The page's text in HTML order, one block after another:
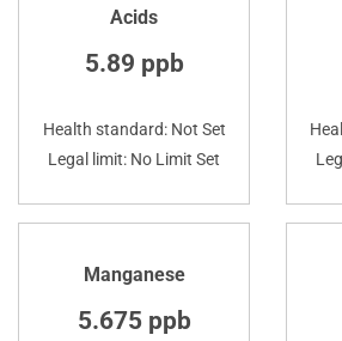
Acids
5.89 ppb
Health standard: Not Set
Legal limit: No Limit Set
Manganese
5.675 ppb